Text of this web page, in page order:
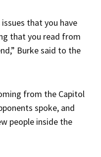
that you have
that you read from
Burke said to the
from the Capitol
spoke, and
people inside the